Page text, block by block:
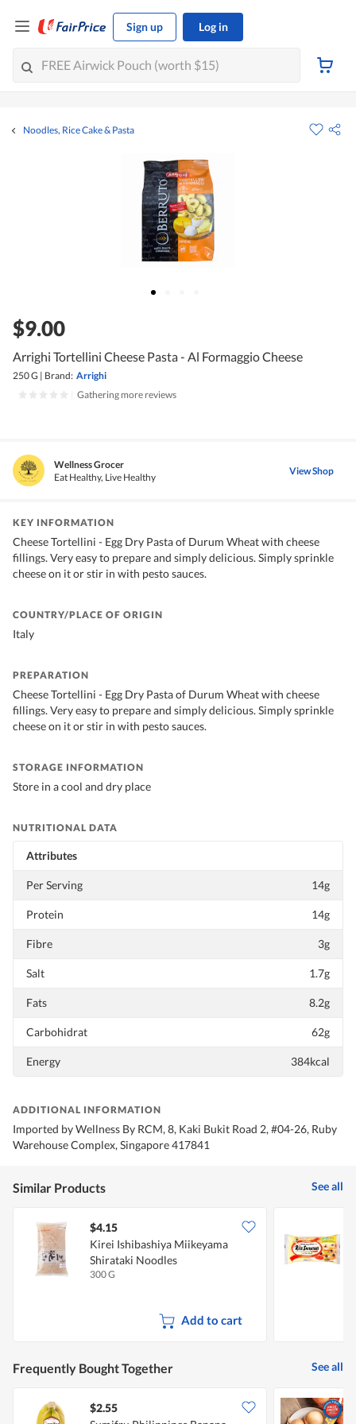
Sign up Log in
Noodles, Rice Cake & Pasta
$9.00
Arrighi Tortellini Cheese Pasta - Al Formaggio Cheese
250 G | Brand: Arrighi
Gathering more reviews
Wellness Grocer
Eat Healthy, Live Healthy
View Shop
KEY INFORMATION
Cheese Tortellini - Egg Dry Pasta of Durum Wheat with cheese
fillings. Very easy to prepare and simply delicious. Simply sprinkle
cheese on it or stir in with pesto sauces.
COUNTRY/PLACE OF ORIGIN
Italy
PREPARATION
Cheese Tortellini - Egg Dry Pasta of Durum Wheat with cheese
fillings. Very easy to prepare and simply delicious. Simply sprinkle
cheese on it or stir in with pesto sauces.
STORAGE INFORMATION
Store in a cool and dry place
NUTRITIONAL DATA
Attributes
Per Serving 14g
Protein 14g
Fibre 3g
Salt 1.7g
Fats 8.2g
Carbohidrat 62g
Energy 384kcal
ADDITIONAL INFORMATION
Imported by Wellness By RCM, 8, Kaki Bukit Road 2, #04-26, Ruby
Warehouse Complex, Singapore 417841
Similar Products See all
$4.15
Kirei Ishibashiya Miikeyama
Shirataki Noodles
300 G
Add to cart
Frequently Bought Together See all
$2.55